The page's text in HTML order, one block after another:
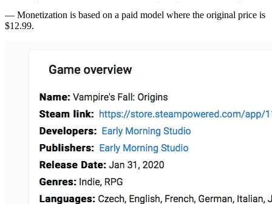
— Monetization is based on a paid model where the original price is
$12.99.